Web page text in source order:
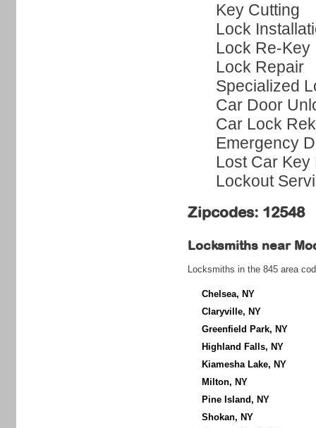
Key Cutting
Lock
Lock Re-Key
Lock Repair
Specialized
Car Door
Car Lock
Emergency
Lost Car
Lockout
Zipcodes: 12548
Locksmiths near
Locksmiths in the 845 area
Chelsea, NY
Claryville, NY
Greenfield Park, NY
Highland Falls, NY
Kiamesha Lake, NY
Milton, NY
Pine Island, NY
Shokan, NY